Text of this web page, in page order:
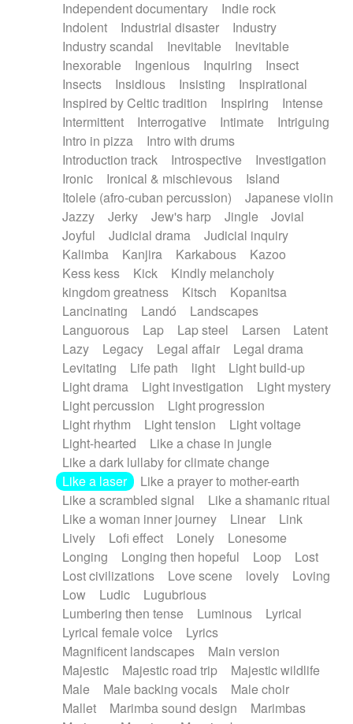
Independent documentary
Indie rock
Indolent
Industrial disaster
Industry
Industry scandal
Inevitable
Inevitable
Inexorable
Ingenious Inquiring
Insect
Insects
Insidious Insisting
Inspirational
Inspired by Celtic tradition
Inspiring
Intense
Intermittent
Interrogative Intimate
Intriguing
Intro in pizza
Intro with drums
Introduction track
Introspective
Investigation
Ironic
Ironical & mischievous
Island
Itolele (afro-cuban percussion)
Japanese violin
Jazzy
Jerky Jew's harp Jingle
Jovial
Joyful
Judicial drama
Judicial inquiry
Kalimba
Kanjira Karkabous
Kazoo
Kess kess
Kick
Kindly melancholy
kingdom greatness
Kitsch
Kopanitsa
Lancinating
Landó
Landscapes
Languorous
Lap Lap steel Larsen
Latent
Lazy
Legacy Legal affair
Legal drama
Levitating
Life path light
Light build-up
Light drama
Light investigation
Light mystery
Light percussion
Light progression
Light rhythm
Light tension
Light voltage
Light-hearted
Like a chase in jungle
Like a dark lullaby for climate change
Like a laser
Like a prayer to mother-earth
Like a scrambled signal
Like a shamanic ritual
Like a woman inner journey
Linear
Link
Lively
Lofi effect Lonely
Lonesome
Longing
Longing then hopeful Loop
Lost
Lost civilizations
Love scene lovely
Loving
Low
Ludic
Lugubrious
Lumbering then tense
Luminous
Lyrical
Lyrical female voice
Lyrics
Magnificent landscapes
Main version
Majestic
Majestic road trip
Majestic wildlife
Male
Male backing vocals
Male choir
Mallet
Marimba sound design
Marimbas